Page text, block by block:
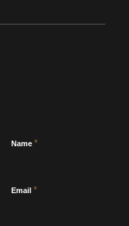
Name *
Email *